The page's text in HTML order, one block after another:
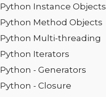
Python Instance Objects
Python Method Objects
Python Multi-threading
Python Iterators
Python - Generators
Python - Closure